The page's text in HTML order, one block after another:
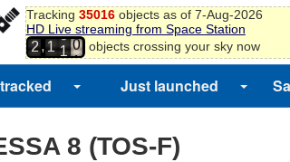
Tracking 35016objects as of 7-Aug-2026
HD Live streaming from Space Station
2,1
0
1
8
9
0
1
objects crossing your sky now
Just launched
8 (TOS-F)